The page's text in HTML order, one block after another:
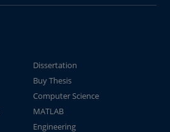
Dissertation
Buy Thesis
Computer Science
MATLAB
Engineering